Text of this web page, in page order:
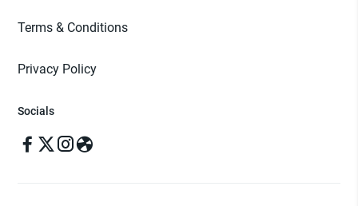
Terms & Conditions
Privacy Policy
Socials